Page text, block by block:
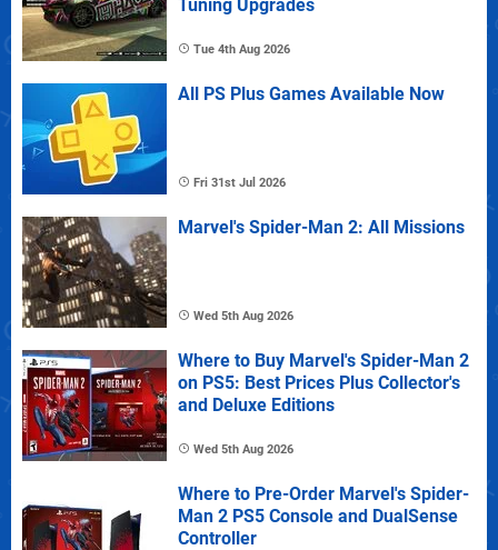
Tuning Upgrades
Tue 4th Aug 2026
All PS Plus Games Available Now
Fri 31st Jul 2026
Marvel's Spider-Man 2: All Missions
Wed 5th Aug 2026
Where to Buy Marvel's Spider-Man 2
on PS5: Best Prices Plus Collector's
and Deluxe Editions
Wed 5th Aug 2026
Where to Pre-Order Marvel's Spider-
Man 2 PS5 Console and DualSense
Controller